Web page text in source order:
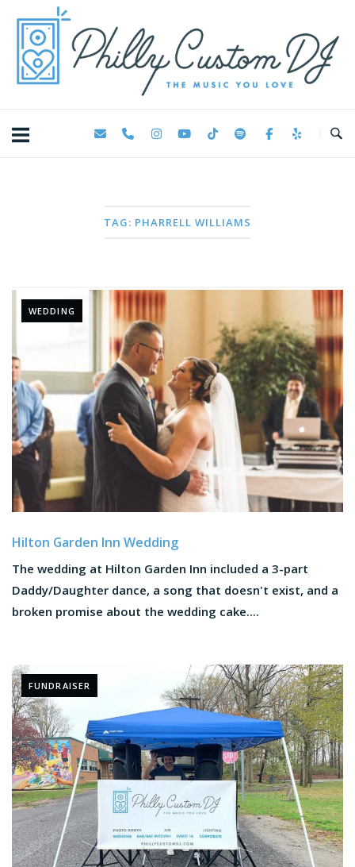
content
TAG: PHARRELL WILLIAMS
WEDDING
Hilton Garden Inn Wedding
The wedding at Hilton Garden Inn included a 3-part
Daddy/Daughter dance, a song that doesn't exist, and a
broken promise about the wedding cake....
FUNDRAISER